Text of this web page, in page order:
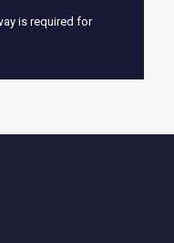
is required for